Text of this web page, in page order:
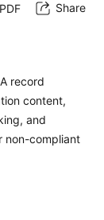
Share
record
content,
and
non-compliant